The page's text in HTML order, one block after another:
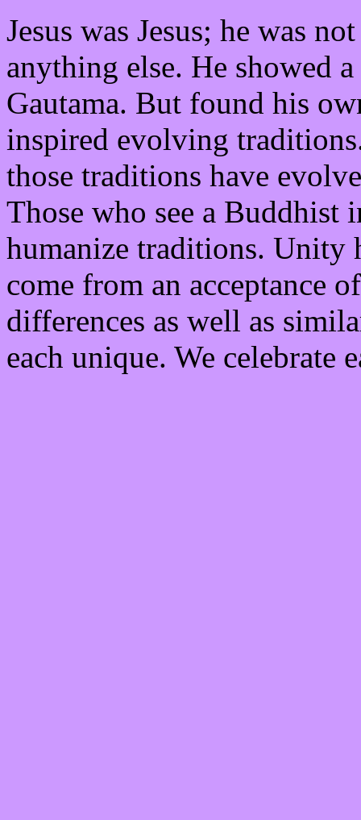
Jesus was Jesus; he was
anything else. He showed
Gautama. But found his
inspired evolving
those traditions have
Those who see a Buddhist
humanize traditions. Unity
come from an acceptance
differences as well as
each unique. We celebrate